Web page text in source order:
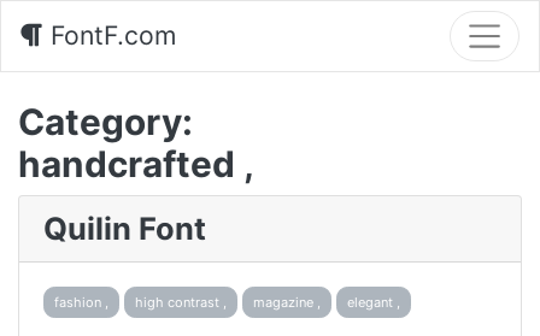
FontF.com
Category:
handcrafted ,
Quilin Font
fashion , high contrast , magazine , elegant ,